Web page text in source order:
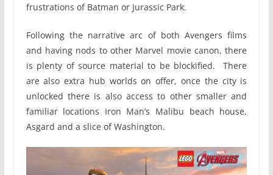
frustrations of Batman or Jurassic Park.
Following the narrative arc of both Avengers films
and having nods to other Marvel movie canon, there
is plenty of source material to be blockified. There
are also extra hub worlds on offer, once the city is
unlocked there is also access to other smaller and
familiar locations Iron Man’s Malibu beach house,
Asgard and a slice of Washington.